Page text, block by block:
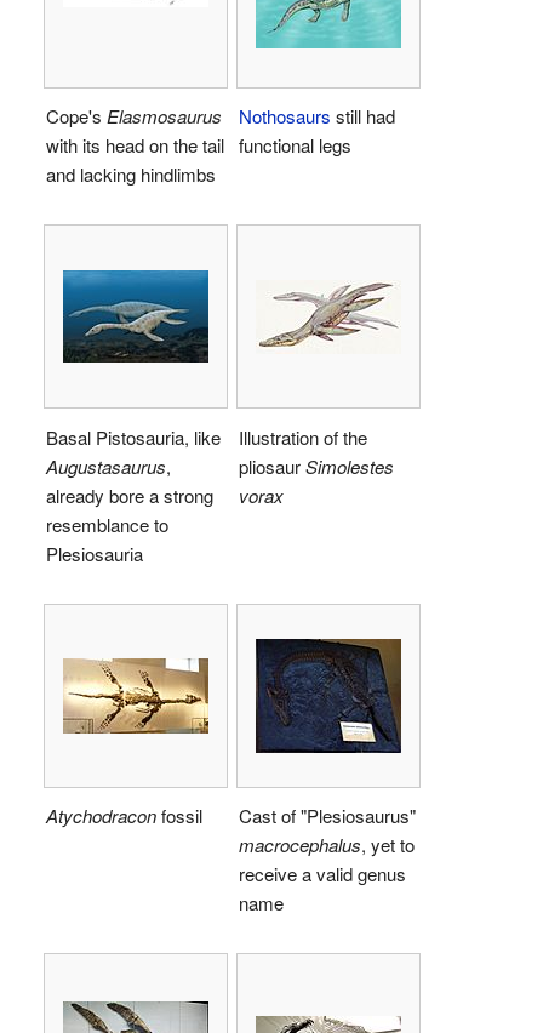
Cope's Elasmosaurus
with its head on the tail
and lacking hindlimbs
Nothosaurs still had
functional legs
Basal Pistosauria, like
Augustasaurus,
already bore a strong
resemblance to
Plesiosauria
Illustration of the
pliosaurSimolestes
vorax
Atychodraconfossil
Cast of "Plesiosaurus"
macrocephalus, yet to
receive a valid genus
name